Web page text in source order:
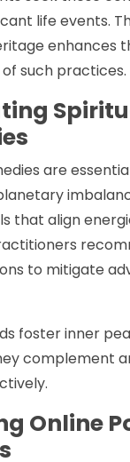
life events.
enhances
such practices.
are
that align
to mitigate
foster inner
complement
Online